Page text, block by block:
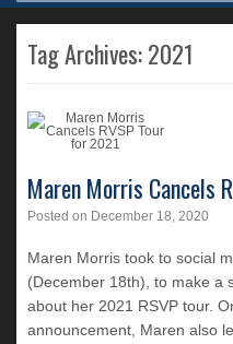
Tag Archives:2021
Maren Morris Cancels
Posted on December 18, 2020
Maren Morris took to social
(December 18th), to make a
about her 2021 RSVP tour.
announcement, Maren also